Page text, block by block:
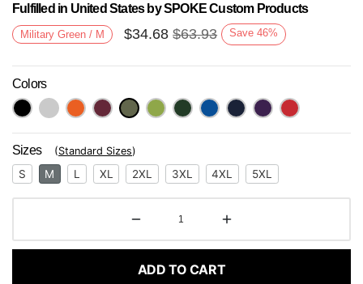
Next
Fulfilled in United States by SPOKE Custom Products
Military Green / M $34.68 $63.93 Save 46%
Colors
Sizes (Standard Sizes)
S M L XL 2XL 3XL 4XL 5XL
ADD TO CART